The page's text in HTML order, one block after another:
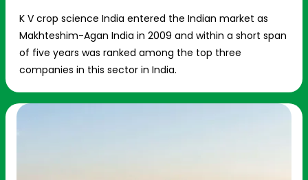
K V crop science India entered the Indian market as
Makhteshim-Agan India in 2009 and within a short span
of five years was ranked among the top three
companies in this sector in India.